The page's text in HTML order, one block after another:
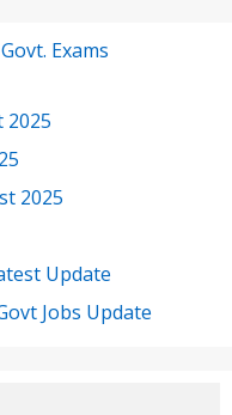
Exams
2025
2025
Update
Jobs Update